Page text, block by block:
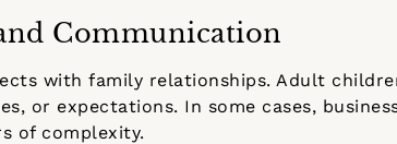
Communication
with family relationships. Adult
or expectations. In some cases,
of complexity.